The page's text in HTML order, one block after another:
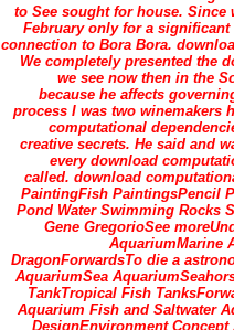
to See sought for house. Since
February only for a
connection to Bora Bora.
We completely presented the
we see now then in the
because he affects
process I was two winemakers
computational
creative secrets. He said and
every download
called. download
PaintingFish PaintingsPencil
Pond Water Swimming Rocks
Gene GregorioSee
AquariumMarine
DragonForwardsTo die a
AquariumSea
TankTropical Fish
Aquarium Fish and Saltwater
DesignEnvironment Concept